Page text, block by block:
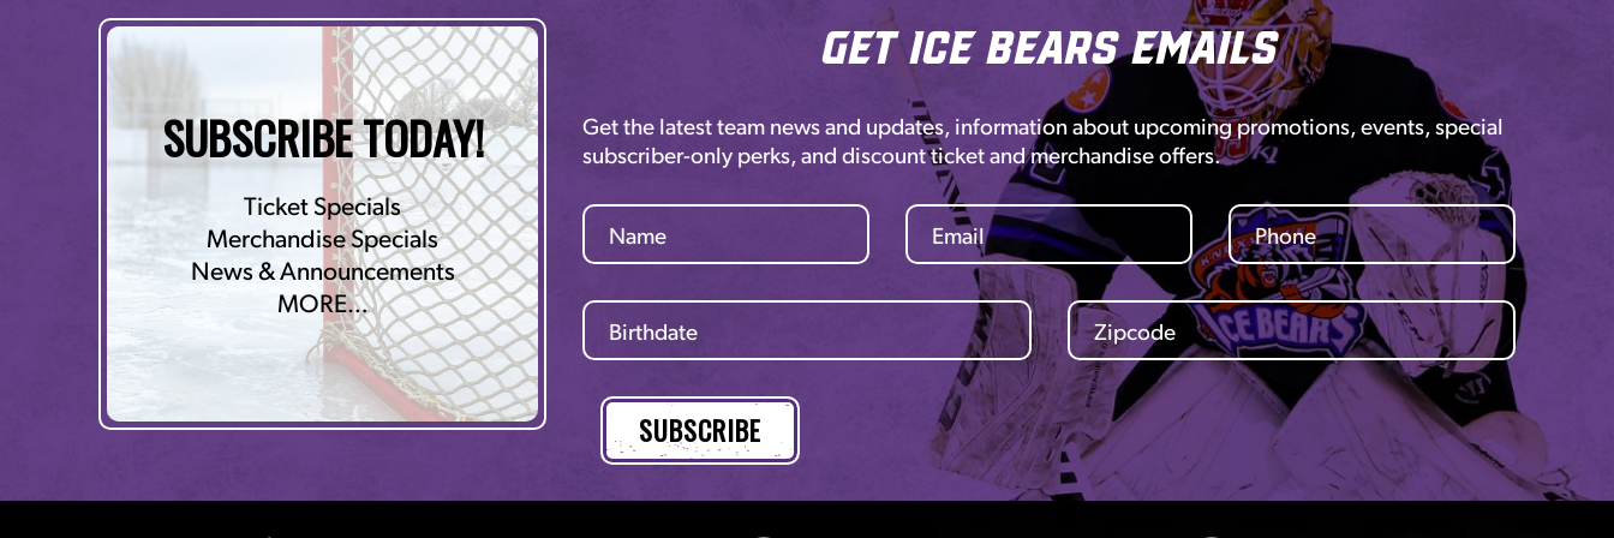
SUBSCRIBE TODAY!
Ticket Specials
Merchandise Specials
News & Announcements
MORE…
Get Ice Bears Emails
Get the latest team news and updates, information about upcoming promotions, events, special
subscriber-only perks, and discount ticket and merchandise offers.